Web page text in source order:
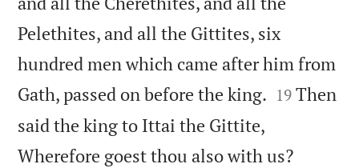
Pelethites, and all the Gittites, six
hundred men which came after him from
Gath, passed on before the king. 

19 Then
said the king to Ittai the Gittite,
Wherefore goest thou also with us?